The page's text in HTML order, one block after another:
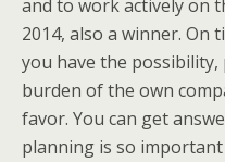
and to work actively on
2014, also a winner. On
you have the
burden of the own
favor. You can get
planning is so